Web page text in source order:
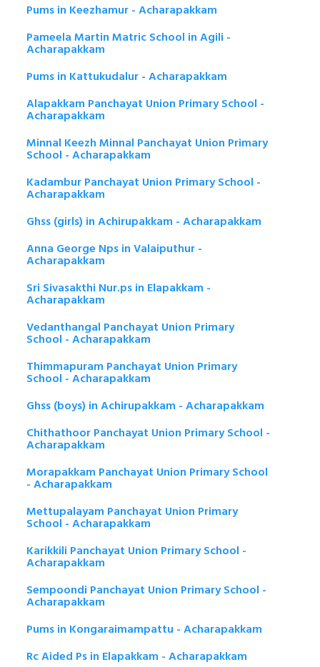
Pums in Keezhamur - Acharapakkam
Pameela Martin Matric School in Agili -
Acharapakkam
Pums in Kattukudalur - Acharapakkam
Alapakkam Panchayat Union Primary School -
Acharapakkam
Minnal Keezh Minnal Panchayat Union Primary
School - Acharapakkam
Kadambur Panchayat Union Primary School -
Acharapakkam
Ghss (girls) in Achirupakkam - Acharapakkam
Anna George Nps in Valaiputhur -
Acharapakkam
Sri Sivasakthi Nur.ps in Elapakkam -
Acharapakkam
Vedanthangal Panchayat Union Primary
School - Acharapakkam
Thimmapuram Panchayat Union Primary
School - Acharapakkam
Ghss (boys) in Achirupakkam - Acharapakkam
Chithathoor Panchayat Union Primary School -
Acharapakkam
Morapakkam Panchayat Union Primary School
- Acharapakkam
Mettupalayam Panchayat Union Primary
School - Acharapakkam
Karikkili Panchayat Union Primary School -
Acharapakkam
Sempoondi Panchayat Union Primary School -
Acharapakkam
Pums in Kongaraimampattu - Acharapakkam
Rc Aided Ps in Elapakkam - Acharapakkam